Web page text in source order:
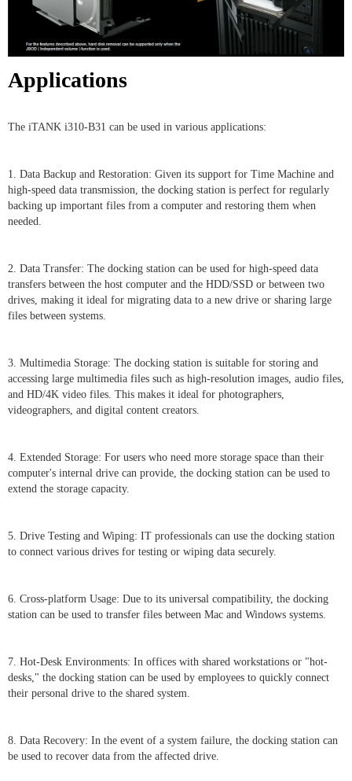
Applications
The iTANK i310-B31 can be used in various applications:
1. Data Backup and Restoration: Given its support for Time Machine and
high-speed data transmission, the docking station is perfect for regularly
backing up important files from a computer and restoring them when
needed.
2. Data Transfer: The docking station can be used for high-speed data
transfers between the host computer and the HDD/SSD or between two
drives, making it ideal for migrating data to a new drive or sharing large
files between systems.
3. Multimedia Storage: The docking station is suitable for storing and
accessing large multimedia files such as high-resolution images, audio files,
and HD/4K video files. This makes it ideal for photographers,
videographers, and digital content creators.
4. Extended Storage: For users who need more storage space than their
computer's internal drive can provide, the docking station can be used to
extend the storage capacity.
5. Drive Testing and Wiping: IT professionals can use the docking station
to connect various drives for testing or wiping data securely.
6. Cross-platform Usage: Due to its universal compatibility, the docking
station can be used to transfer files between Mac and Windows systems.
7. Hot-Desk Environments: In offices with shared workstations or "hot-
desks," the docking station can be used by employees to quickly connect
their personal drive to the shared system.
8. Data Recovery: In the event of a system failure, the docking station can
be used to recover data from the affected drive.